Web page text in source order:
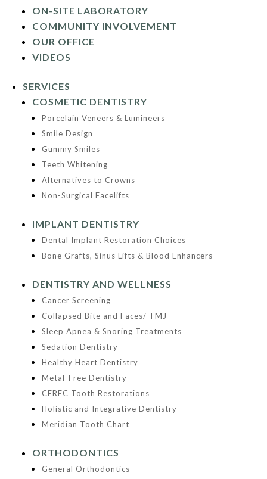
ON-SITE LABORATORY
COMMUNITY INVOLVEMENT
OUR OFFICE
VIDEOS
SERVICES
COSMETIC DENTISTRY
Porcelain Veneers & Lumineers
Smile Design
Gummy Smiles
Teeth Whitening
Alternatives to Crowns
Non-Surgical Facelifts
IMPLANT DENTISTRY
Dental Implant Restoration Choices
Bone Grafts, Sinus Lifts & Blood Enhancers
DENTISTRY AND WELLNESS
Cancer Screening
Collapsed Bite and Faces/ TMJ
Sleep Apnea & Snoring Treatments
Sedation Dentistry
Healthy Heart Dentistry
Metal-Free Dentistry
CEREC Tooth Restorations
Holistic and Integrative Dentistry
Meridian Tooth Chart
ORTHODONTICS
General Orthodontics